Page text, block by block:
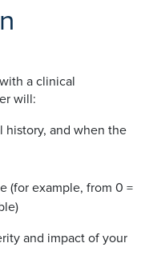
a clinical
will:
history, and when the
(for example, from 0 =
and impact of your